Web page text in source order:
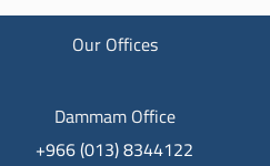
Our Offices
Dammam Office
+966 (013) 8344122